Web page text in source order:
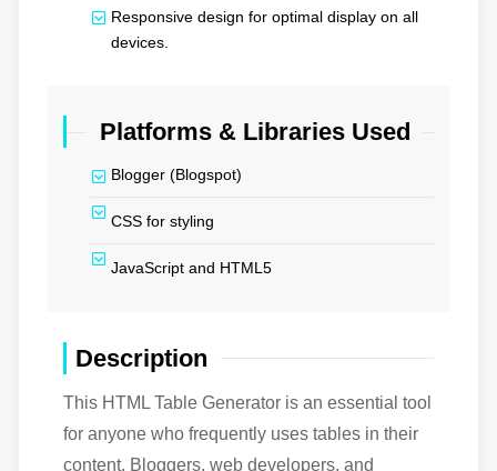
Responsive design for optimal display on all
devices.
Platforms & Libraries Used
Blogger (Blogspot)
CSS for styling
JavaScript and HTML5
Description
This HTML Table Generator is an essential tool
for anyone who frequently uses tables in their
content. Bloggers, web developers, and